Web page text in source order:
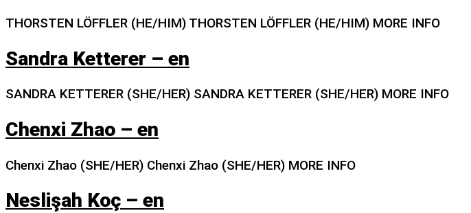
THORSTEN LÖFFLER (HE/HIM) THORSTEN LÖFFLER (HE/HIM) MORE INFO
Sandra Ketterer – en
SANDRA KETTERER (SHE/HER) SANDRA KETTERER (SHE/HER) MORE INFO
Chenxi Zhao – en
Chenxi Zhao (SHE/HER) Chenxi Zhao (SHE/HER) MORE INFO
Neslişah Koç – en